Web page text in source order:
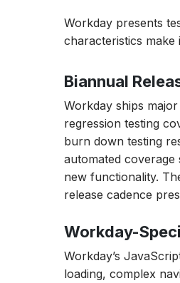
Worksoft
Tricentis
Panaya
Kainos Smart
testRigor
FireFlink
Turnkey
Workday Module
vs Talent Testing
How to
How Do I Handle
Workday presents
characteristics
Biannual
Workday ships
regression testing
burn down testing
automated
new functionality.
release cadence
Workday-
Workday’s
loading, complex